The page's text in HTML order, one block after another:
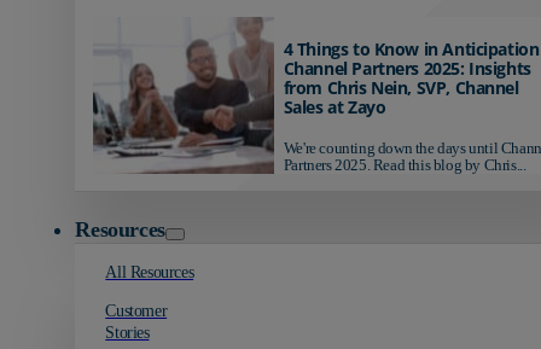
4 Things to Know in
Channel Partners 2025: Insights
from Chris Nein, SVP, Channel
Sales at Zayo
We're counting down the days until
Partners 2025. Read this blog by Chris...
Resources
All Resources
Customer
Stories